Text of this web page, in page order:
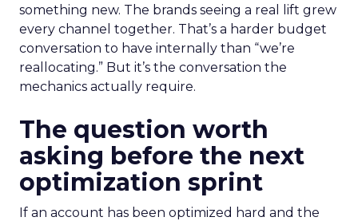
something new. The brands seeing a real lift grew
every channel together. That’s a harder budget
conversation to have internally than “we’re
reallocating.” But it’s the conversation the
mechanics actually require.
The question worth
asking before the next
optimization sprint
If an account has been optimized hard and the